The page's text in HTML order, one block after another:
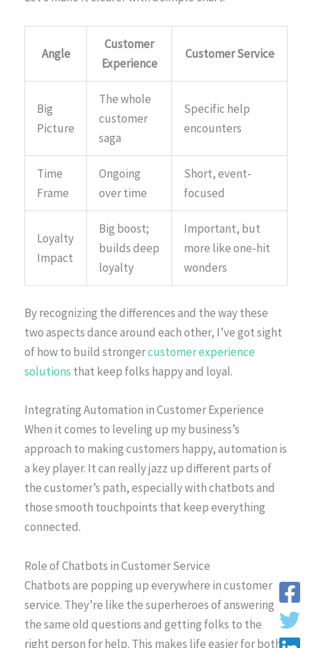
Angle
Customer
Experience
Customer Service
Big
Picture
The whole
customer
saga
Specific help
encounters
Time
Frame
Ongoing
over time
Short, event-
focused
Loyalty
Impact
Big boost;
builds deep
loyalty
Important, but
more like one-hit
wonders
By recognizing the differences and the way these
two aspects dance around each other, I’ve got sight
of how to build strongercustomer experience
solutions that keep folks happy and loyal.
Integrating Automation in Customer Experience
When it comes to leveling up my business’s
approach to making customers happy, automation is
a key player. It can really jazz up different parts of
the customer’s path, especially with chatbots and
those smooth touchpoints that keep everything
connected.
Role of Chatbots in Customer Service
Chatbots are popping up everywhere in customer
service. They’re like the superheroes of answering
the same old questions and getting folks to the
right person for help. This makes life easier for both